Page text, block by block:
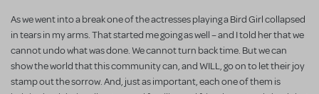
As we went into a break one of the actresses playing a Bird Girl collapsed
in tears in my arms. That started me going as well – and I told her that we
cannot undo what was done. We cannot turn back time. But we can
show the world that this community can, and WILL, go on to let their joy
stamp out the sorrow. And, just as important, each one of them is